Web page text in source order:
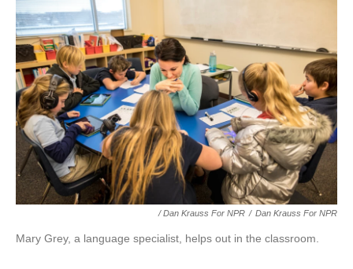
/ Dan Krauss For NPR / Dan Krauss For NPR
Mary Grey, a language specialist, helps out in the classroom.